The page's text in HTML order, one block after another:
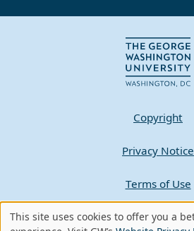
Copyright
Privacy Notice
Terms of Use
Contact GW
This site uses cookies to offer you a